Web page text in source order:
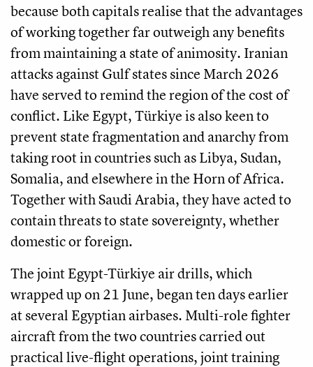
because both capitals realise that the advantages
of working together far outweigh any benefits
from maintaining a state of animosity. Iranian
attacks against Gulf states since March 2026
have served to remind the region of the cost of
conflict. Like Egypt, Türkiye is also keen to
prevent state fragmentation and anarchy from
taking root in countries such as Libya, Sudan,
Somalia, and elsewhere in the Horn of Africa.
Together with Saudi Arabia, they have acted to
contain threats to state sovereignty, whether
domestic or foreign.
The joint Egypt-Türkiye air drills, which
wrapped up on 21 June, began ten days earlier
at several Egyptian airbases. Multi-role fighter
aircraft from the two countries carried out
practical live-flight operations, joint training